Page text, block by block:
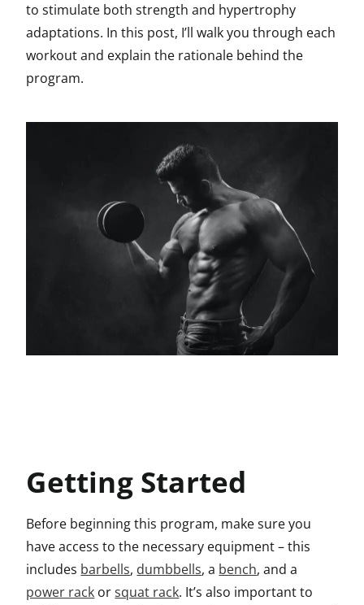
to stimulate both strength and hypertrophy
adaptations. In this post, I’ll walk you through each
workout and explain the rationale behind the
program.
Getting Started
Before beginning this program, make sure you
have access to the necessary equipment – this
includes barbells, dumbbells, a bench, and a
power rack orsquat rack. It’s also important to